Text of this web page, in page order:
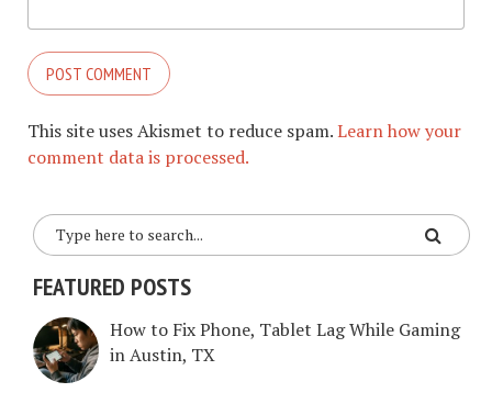
This site uses Akismet to reduce spam.Learn how your
comment data is processed.
FEATURED POSTS
How to Fix Phone, Tablet Lag While Gaming
in Austin, TX